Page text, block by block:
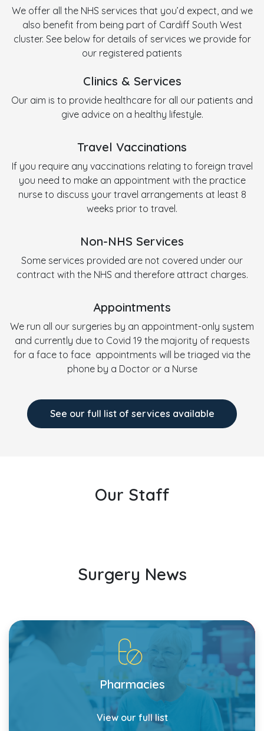
We offer all the NHS services that you’d expect, and we
also benefit from being part of Cardiff South West
cluster. See below for details of services we provide for
our registered patients
Clinics & Services
Our aim is to provide healthcare for all our patients and
give advice on a healthy lifestyle.
Travel Vaccinations
If you require any vaccinations relating to foreign travel
you need to make an appointment with the practice
nurse to discuss your travel arrangements at least 8
weeks prior to travel.
Non-NHS Services
Some services provided are not covered under our
contract with the NHS and therefore attract charges.
Appointments
We run all our surgeries by an appointment-only system
and currently due to Covid 19 the majority of requests
for a face to face appointments will be triaged via the
phone by a Doctor or a Nurse
See our full list of services available
Our Staff
Surgery News
Pharmacies
View our full list